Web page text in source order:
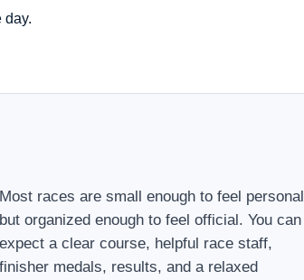
day.
Most races are small enough to feel personal
but organized enough to feel official. You can
expect a clear course, helpful race staff,
finisher medals, results, and a relaxed